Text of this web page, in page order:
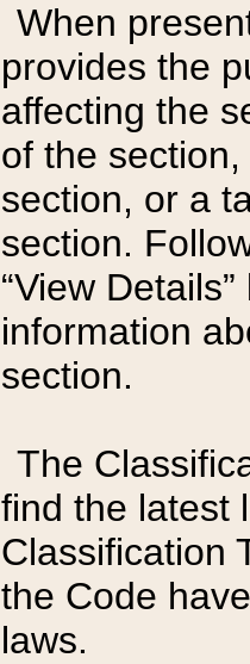
When
provides the
affecting the
of the
section, or a
section.
“View
information
section.
The
find the latest
Classification
the Code
laws.